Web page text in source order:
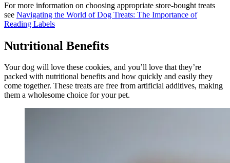
For more information on choosing appropriate store-bought treats
see Navigating the World of Dog Treats: The Importance of
Reading Labels
Nutritional Benefits
Your dog will love these cookies, and you’ll love that they’re
packed with nutritional benefits and how quickly and easily they
come together. These treats are free from artificial additives, making
them a wholesome choice for your pet.